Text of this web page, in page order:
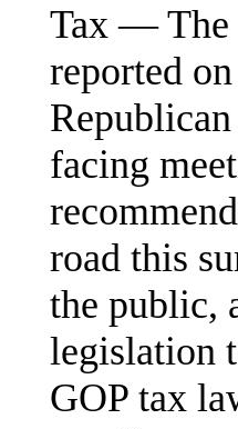
Tax — The
reported
facing
road this
the public,
legislation
GOP tax